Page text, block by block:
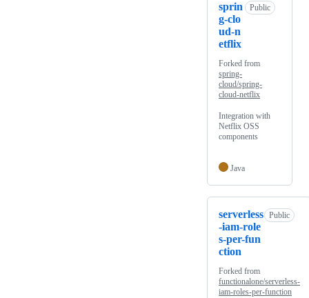
sprin
g-clo
ud-n
etflix
Public
Forked from
spring-
cloud/spring-
cloud-netflix
Integration with
Netflix OSS
components
Java
serverless
-iam-role
s-per-fun
ction
Public
Forked from
functionalone/serverless-
iam-roles-per-function